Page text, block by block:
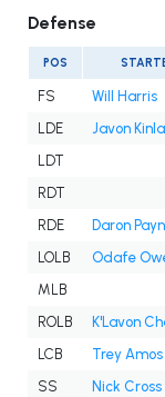
Defense
POS
FS Will Harris
LDE
Javon
LDT
RDT
RDE
Daron
LOLB
Odafe
MLB
ROLB
K'Lavon
LCB
Trey Amos
SS
Nick Cross